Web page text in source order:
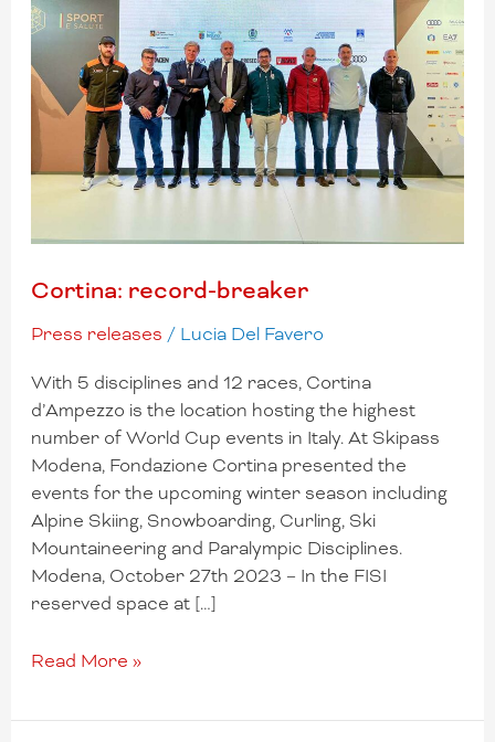
Cortina: record-breaker
Press releases / Lucia Del Favero
With 5 disciplines and 12 races, Cortina
d’Ampezzo is the location hosting the highest
number of World Cup events in Italy. At Skipass
Modena, Fondazione Cortina presented the
events for the upcoming winter season including
Alpine Skiing, Snowboarding, Curling, Ski
Mountaineering and Paralympic Disciplines.
Modena, October 27th 2023 – In the FISI
reserved space at […]
Read More »